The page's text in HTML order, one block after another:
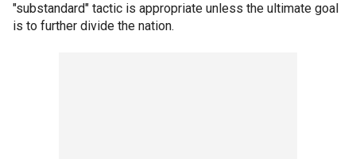
"substandard" tactic is appropriate unless the ultimate goal
is to further divide the nation.